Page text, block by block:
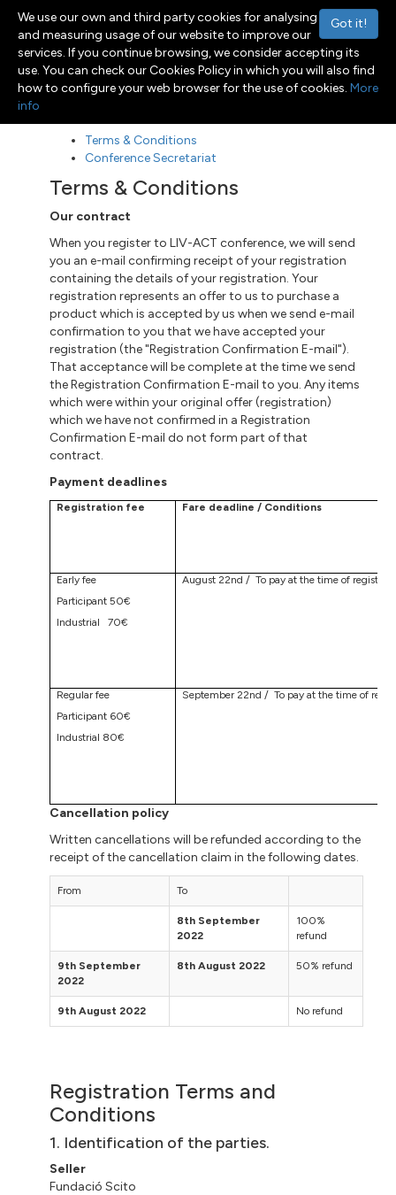
Toggle navigation
Menu
Terms & Conditions
Conference Secretariat
Terms & Conditions
Our contract
When you register to LIV-ACT conference, we will send
you an e-mail confirming receipt of your registration
containing the details of your registration. Your
registration represents an offer to us to purchase a
product which is accepted by us when we sende-mail
confirmation to you that we have accepted your
registration (the "Registration Confirmation E-mail").
That acceptancewill becomplete at the time we send
the Registration Confirmation E-mail to you. Any items
which were within your original offer (registration)
which we have not confirmed in a Registration
Confirmation E-mail do not form part of that
contract.
Payment deadlines
Registration fee Fare deadline / Conditions
Early fee
Participant 50€
Industrial 70€
August 22nd / To pay at the time of
Regular fee
Participant 60€
Industrial 80€
September 22nd / To pay at the time of
Cancellation policy
Written cancellations will be refunded according to the
receipt of the cancellation claim in the following dates.
From To
8th September
2022
100%
refund
9th September
2022
8th August 2022 50% refund
9th August 2022 No refund
Registration Terms and
Conditions
1. Identification of the parties.
Seller
FundacióScito
Got it!
We use our own and third party cookies for analysing
and measuring usage of our website to improve our
services. If you continue browsing, we consider accepting its
use. You can check our Cookies Policy in which you will also find
how to configure your web browser for the use of cookies. More
info